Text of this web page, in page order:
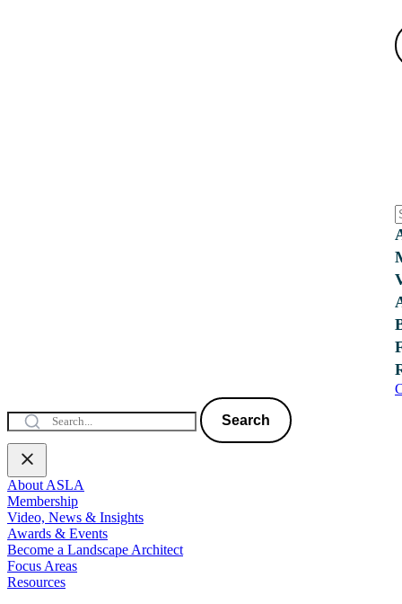
Search
About ASLA
Membership
Video, News & Insights
Awards & Events
Become a Landscape Architect
Focus Areas
Resources